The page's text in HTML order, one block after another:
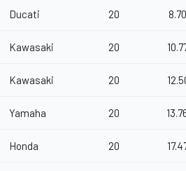
Ducati 20
Kawasaki 20
Kawasaki 20
Yamaha 20
Honda 20